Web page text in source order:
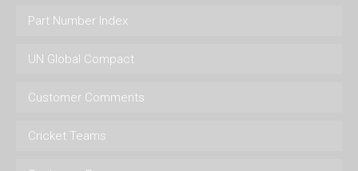
Part Number Index
UN Global Compact
Customer Comments
Cricket Teams